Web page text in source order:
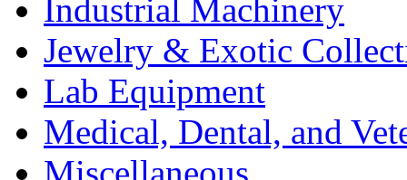
Industrial Machinery
Jewelry & Exotic
Lab Equipment
Medical, Dental, and